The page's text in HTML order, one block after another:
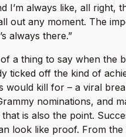
I’m always like, all right,
out any moment. The
always there.”
a thing to say when the
ticked off the kind of
would kill for – a viral
nominations, and
is also the point.
look like proof. From the